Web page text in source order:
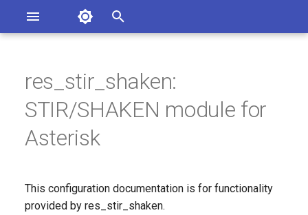
Asterisk Documentation
Versions
to the Documentation
Configuration File:
stir_shaken.conf
[attestation]: STIR/SHAKEN
Since
res_stir_shaken:
STIR/SHAKEN module for
Asterisk
This configuration documentation is for functionality
provided by res_stir_shaken.